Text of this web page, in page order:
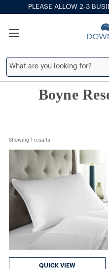
PLEASE ALLOW 2-3
Boyne
Showing 1 results
QUICK VIEW